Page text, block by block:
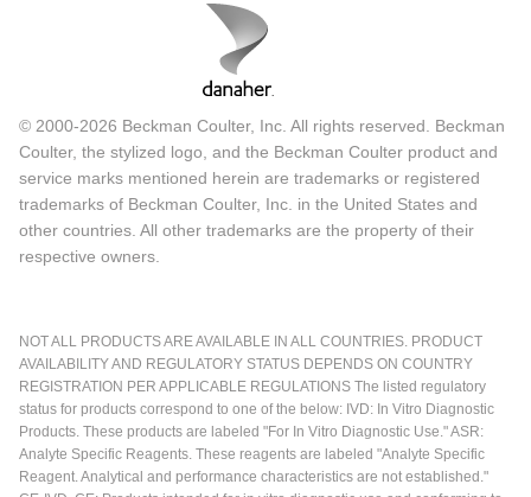
© 2000-2026 Beckman Coulter, Inc. All rights reserved. Beckman
Coulter, the stylized logo, and the Beckman Coulter product and
service marks mentioned herein are trademarks or registered
trademarks of Beckman Coulter, Inc. in the United States and
other countries. All other trademarks are the property of their
respective owners.
NOT ALL PRODUCTS ARE AVAILABLE IN ALL COUNTRIES. PRODUCT
AVAILABILITY AND REGULATORY STATUS DEPENDS ON COUNTRY
REGISTRATION PER APPLICABLE REGULATIONS The listed regulatory
status for products correspond to one of the below: IVD: In Vitro Diagnostic
Products. These products are labeled "For In Vitro Diagnostic Use." ASR:
Analyte Specific Reagents. These reagents are labeled "Analyte Specific
Reagent. Analytical and performance characteristics are not established."